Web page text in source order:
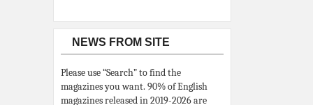
NEWS FROM SITE
Please use “Search” to find the
magazines you want. 90% of English
magazines released in 2019-2026 are